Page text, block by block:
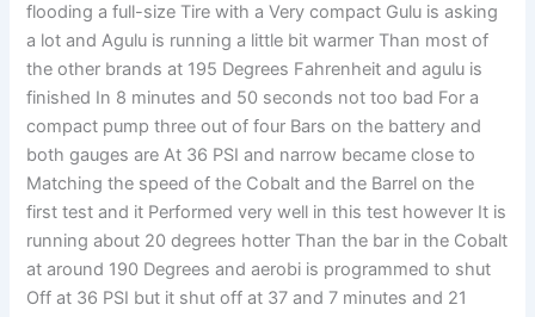
flooding a full-size Tire with a Very compact Gulu is asking
a lot and Agulu is running a little bit warmer Than most of
the other brands at 195 Degrees Fahrenheit and agulu is
finished In 8 minutes and 50 seconds not too bad For a
compact pump three out of four Bars on the battery and
both gauges are At 36 PSI and narrow became close to
Matching the speed of the Cobalt and the Barrel on the
first test and it Performed very well in this test however It is
running about 20 degrees hotter Than the bar in the Cobalt
at around 190 Degrees and aerobi is programmed to shut
Off at 36 PSI but it shut off at 37 and 7 minutes and 21